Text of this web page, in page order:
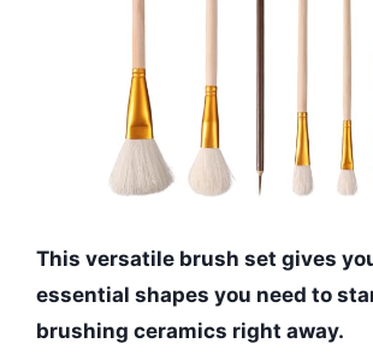
This versatile brush set gives
essential shapes you need to
brushing ceramics right away.